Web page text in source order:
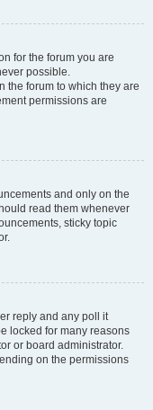
for the forum you are
possible.
the forum to which they are
permissions are
and only on the
read them whenever
sticky topic
reply and any poll it
locked for many reasons
or board administrator.
on the permissions